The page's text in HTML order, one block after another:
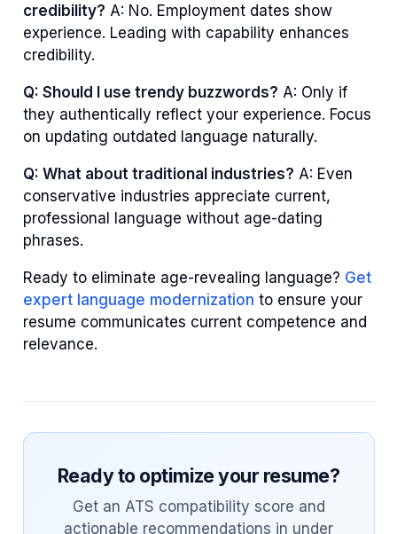
credibility? A: No. Employment dates show
experience. Leading with capability enhances
credibility.
Q: Should I use trendy buzzwords? A: Only if
they authentically reflect your experience. Focus
on updating outdated language naturally.
Q: What about traditional industries? A: Even
conservative industries appreciate current,
professional language without age-dating
phrases.
Ready to eliminate age-revealing language? Get
expert language modernization to ensure your
resume communicates current competence and
relevance.
Ready to optimize your resume?
Get an ATS compatibility score and
actionable recommendations in under